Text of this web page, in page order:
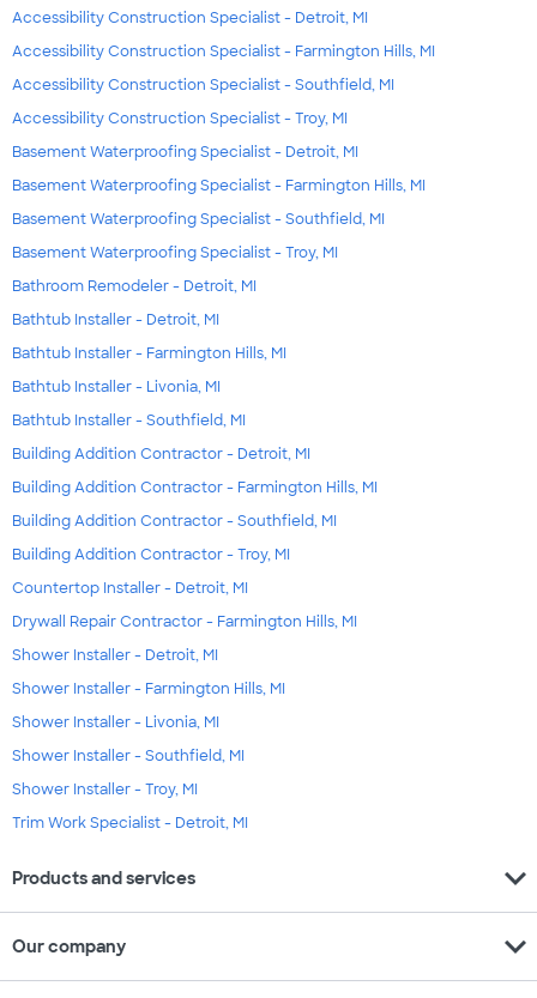
Accessibility Construction Specialist - Detroit, MI
Accessibility Construction Specialist - Farmington Hills, MI
Accessibility Construction Specialist - Southfield, MI
Accessibility Construction Specialist - Troy, MI
Basement Waterproofing Specialist - Detroit, MI
Basement Waterproofing Specialist - Farmington Hills, MI
Basement Waterproofing Specialist - Southfield, MI
Basement Waterproofing Specialist - Troy, MI
Bathroom Remodeler - Detroit, MI
Bathtub Installer - Detroit, MI
Bathtub Installer - Farmington Hills, MI
Bathtub Installer - Livonia, MI
Bathtub Installer - Southfield, MI
Building Addition Contractor - Detroit, MI
Building Addition Contractor - Farmington Hills, MI
Building Addition Contractor - Southfield, MI
Building Addition Contractor - Troy, MI
Countertop Installer - Detroit, MI
Drywall Repair Contractor - Farmington Hills, MI
Shower Installer - Detroit, MI
Shower Installer - Farmington Hills, MI
Shower Installer - Livonia, MI
Shower Installer - Southfield, MI
Shower Installer - Troy, MI
Trim Work Specialist - Detroit, MI
Products and services expand_more
Our company
expand_more